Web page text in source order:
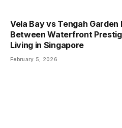
Vela Bay vs Tengah Garden
Between Waterfront
Living in Singapore
February 5, 2026